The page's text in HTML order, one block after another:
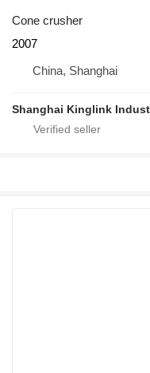
Cone crusher
2007
China, Shanghai
Shanghai Kinglink